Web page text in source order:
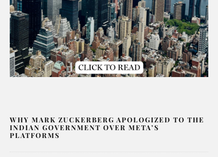
WHY MARK ZUCKERBERG APOLOGIZED TO THE
INDIAN GOVERNMENT OVER META’S
PLATFORMS